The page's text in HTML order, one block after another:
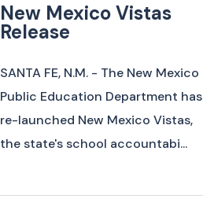
New Mexico Vistas
Release
SANTA FE, N.M. - The New Mexico
Public Education Department has
re-launched New Mexico Vistas,
the state's school accountabi...